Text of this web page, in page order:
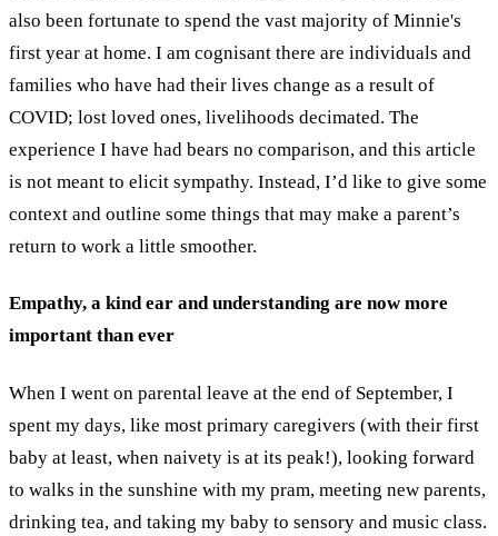
also been fortunate to spend the vast majority of Minnie's
first year at home. I am cognisant there are individuals and
families who have had their lives change as a result of
COVID; lost loved ones, livelihoods decimated. The
experience I have had bears no comparison, and this article
is not meant to elicit sympathy. Instead, I’d like to give some
context and outline some things that may make a parent’s
return to work a little smoother.
Empathy, a kind ear and understanding are now more
important than ever
When I went on parental leave at the end of September, I
spent my days, like most primary caregivers (with their first
baby at least, when naivety is at its peak!), looking forward
to walks in the sunshine with my pram, meeting new parents,
drinking tea, and taking my baby to sensory and music class.